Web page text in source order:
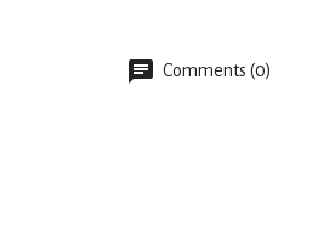
Comments (0)